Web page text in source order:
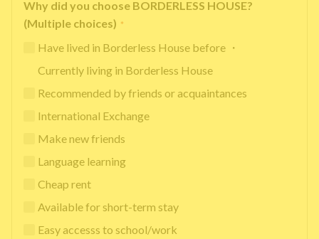
Why did you choose BORDERLESS HOUSE?
(Multiple choices) *
Have lived in Borderless House before ・
Currently living in Borderless House
Recommended by friends or acquaintances
International Exchange
Make new friends
Language learning
Cheap rent
Available for short-term stay
Easy accesss to school/work